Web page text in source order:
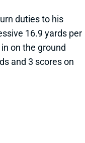
duties to his
16.9 yards per
on the ground
and 3 scores on